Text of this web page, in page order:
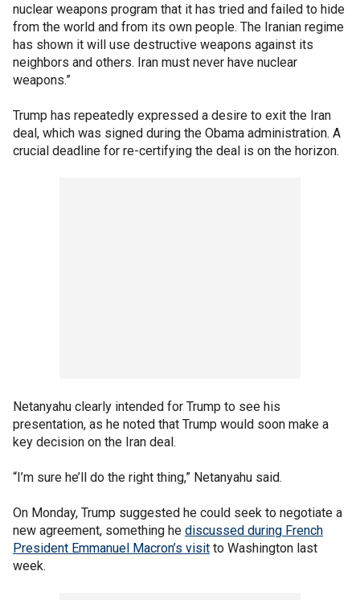
nuclear weapons program that it has tried and failed to hide
from the world and from its own people. The Iranian regime
has shown it will use destructive weapons against its
neighbors and others. Iran must never have nuclear
weapons.”
Trump has repeatedly expressed a desire to exit the Iran
deal, which was signed during the Obama administration. A
crucial deadline for re-certifying the deal is on the horizon.
Netanyahu clearly intended for Trump to see his
presentation, as he noted that Trump would soon make a
key decision on the Iran deal.
“I’m sure he’ll do the right thing,” Netanyahu said.
On Monday, Trump suggested he could seek to negotiate a
new agreement, something he discussed during French
President Emmanuel Macron’s visit to Washington last
week.